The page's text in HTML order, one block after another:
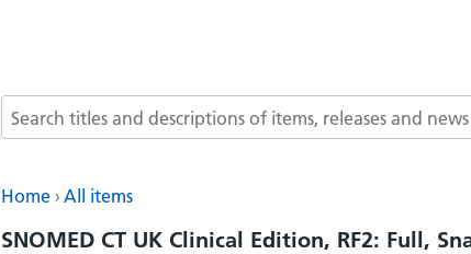
Search terms
Home All items
SNOMED CT UK Clinical Edition, RF2: Full,